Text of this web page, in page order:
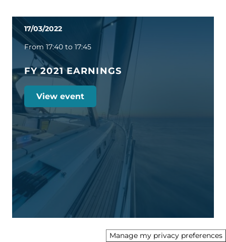
17/03/2022
From 17:40 to 17:45
FY 2021 EARNINGS
View event
Manage my privacy preferences